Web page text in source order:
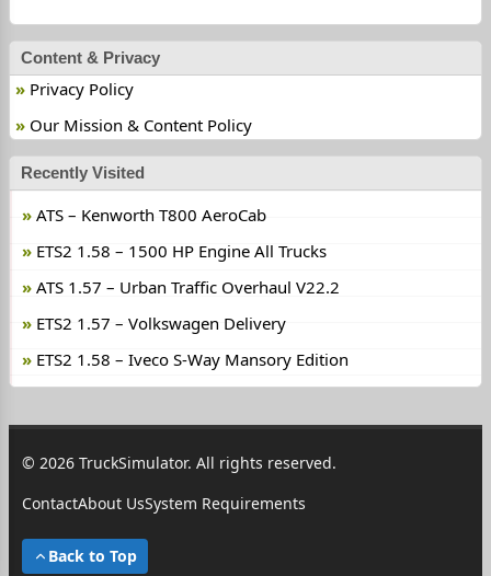
Content & Privacy
Privacy Policy
Our Mission & Content Policy
Recently Visited
ATS – Kenworth T800 AeroCab
ETS2 1.58 – 1500 HP Engine All Trucks
ATS 1.57 – Urban Traffic Overhaul V22.2
ETS2 1.57 – Volkswagen Delivery
ETS2 1.58 – Iveco S-Way Mansory Edition
© 2026 TruckSimulator. All rights reserved.
ContactAbout UsSystem Requirements
Back to Top